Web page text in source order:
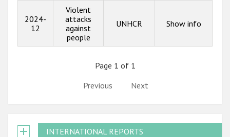
2024-
12
Violent
attacks
against
people
UNHCR Show info
Page 1 of 1
Previous
Next
INTERNATIONAL REPORTS